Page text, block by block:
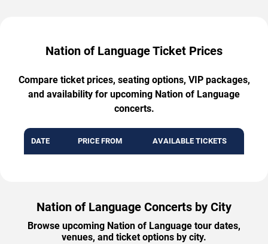
Nation of Language Ticket Prices
Compare ticket prices, seating options, VIP packages,
and availability for upcoming Nation of Language
concerts.
DATE PRICE FROM AVAILABLE TICKETS
Nation of Language Concerts by City
Browse upcoming Nation of Language tour dates,
venues, and ticket options by city.